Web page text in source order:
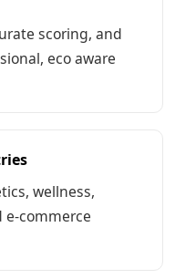
scoring, and
eco aware
wellness,
e-commerce